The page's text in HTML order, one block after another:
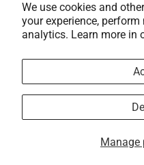
We use cookies and
your experience,
analytics. Learn more in
Manage